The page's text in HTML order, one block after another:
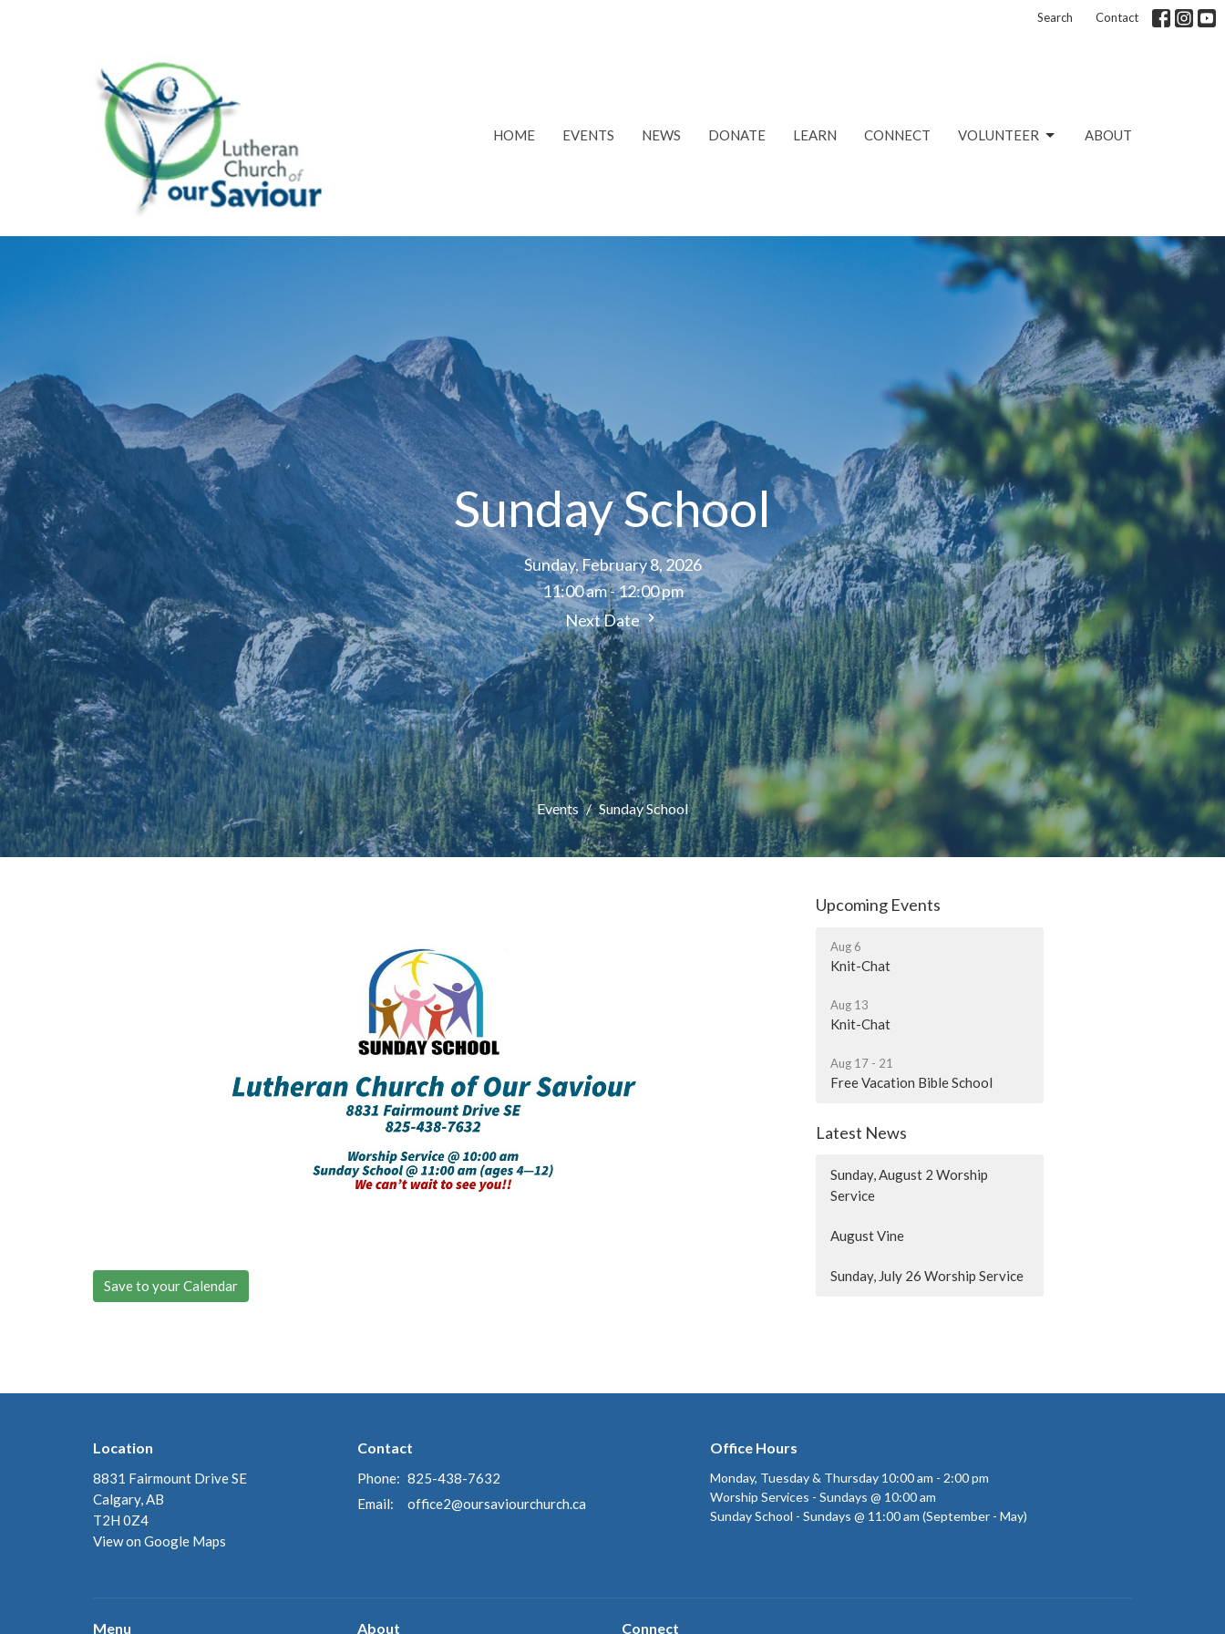
Search Contact
HOME EVENTS NEWS DONATE LEARN CONNECT VOLUNTEER ABOUT
Sunday School
Sunday, February 8, 2026
11:00 am - 12:00 pm
Next Date
Events Sunday School
Save to your Calendar
Upcoming Events
Aug 6
Knit-Chat
Aug 13
Knit-Chat
Aug 17 - 21
Free Vacation Bible School
Latest News
Sunday, August 2 Worship
Service
August Vine
Sunday, July 26 Worship Service
Location
8831 Fairmount Drive SE
Calgary, AB
T2H 0Z4
View on Google Maps
Contact
Phone: 825-438-7632
Email: office2@oursaviourchurch.ca
Office Hours
Monday, Tuesday & Thursday 10:00 am - 2:00 pm
Worship Services - Sundays @ 10:00 am
Sunday School - Sundays @ 11:00 am (September - May)
Menu About Connect